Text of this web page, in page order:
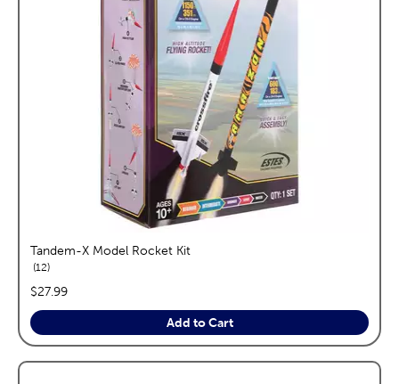
Tandem-X Model Rocket Kit
12reviews
price:
$27.99
Add to Cart